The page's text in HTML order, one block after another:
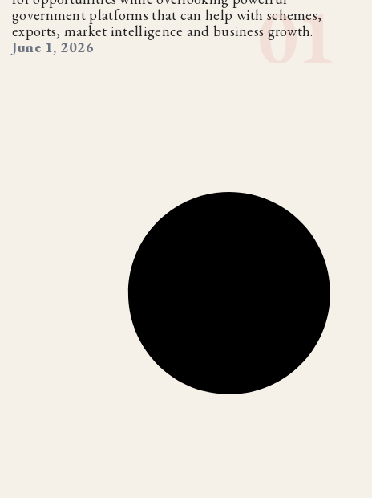
government platforms that can help with schemes,
exports, market intelligence and business growth.
June 1, 2026